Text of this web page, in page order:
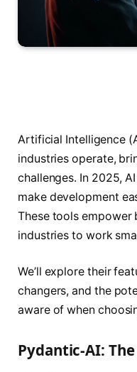
Artificial Intelligence
industries operate,
challenges. In 2025,
make development
These tools empower
industries to work
We’ll explore their
changers, and the
aware of when
Pydantic-AI: